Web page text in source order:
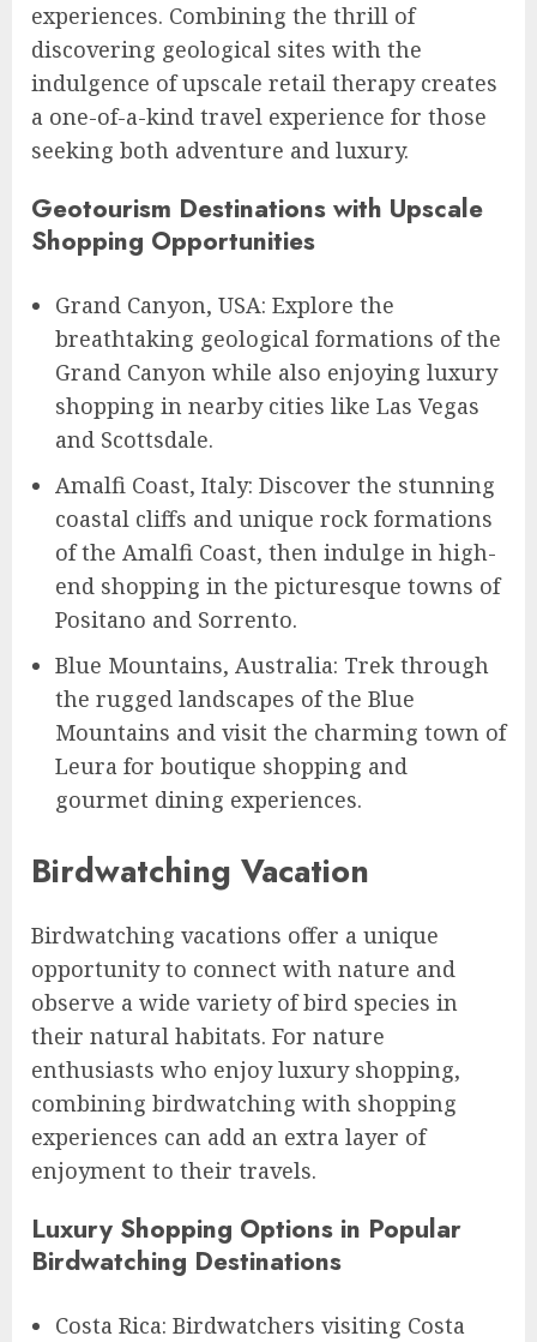
experiences. Combining the thrill of
discovering geological sites with the
indulgence of upscale retail therapy creates
a one-of-a-kind travel experience for those
seeking both adventure and luxury.
Geotourism Destinations with Upscale
Shopping Opportunities
Grand Canyon, USA: Explore the
breathtaking geological formations of the
Grand Canyon while also enjoying luxury
shopping in nearby cities like Las Vegas
and Scottsdale.
Amalfi Coast, Italy: Discover the stunning
coastal cliffs and unique rock formations
of the Amalfi Coast, then indulge in high-
end shopping in the picturesque towns of
Positano and Sorrento.
Blue Mountains, Australia: Trek through
the rugged landscapes of the Blue
Mountains and visit the charming town of
Leura for boutique shopping and
gourmet dining experiences.
Birdwatching Vacation
Birdwatching vacations offer a unique
opportunity to connect with nature and
observe a wide variety of bird species in
their natural habitats. For nature
enthusiasts who enjoy luxury shopping,
combining birdwatching with shopping
experiences can add an extra layer of
enjoyment to their travels.
Luxury Shopping Options in Popular
Birdwatching Destinations
Costa Rica: Birdwatchers visiting Costa